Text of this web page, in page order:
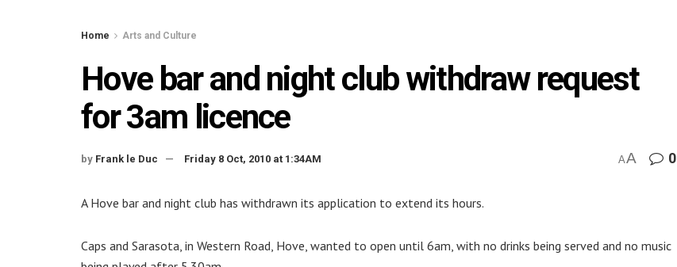
Home Arts and Culture
Hove bar and night club withdraw request
for 3am licence
by Frank le Duc Friday 8 Oct, 2010 at 1:34AM AA 0
A Hove bar and night club has withdrawn its application to extend its hours.
Caps and Sarasota, in Western Road, Hove, wanted to open until 6am, with no drinks being served and no music